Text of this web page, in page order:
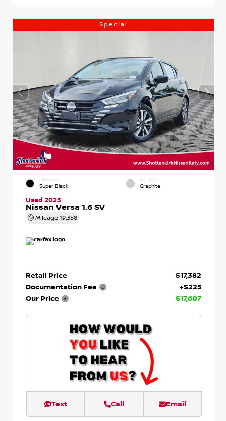
Special
EXTERIOR
Super Black
INTERIOR
Graphite
Used 2025
Nissan Versa 1.6 SV
Mileage 19,358
Retail Price
$17,382
Documentation Fee
+$225
Our Price
$17,607
Text Call Email